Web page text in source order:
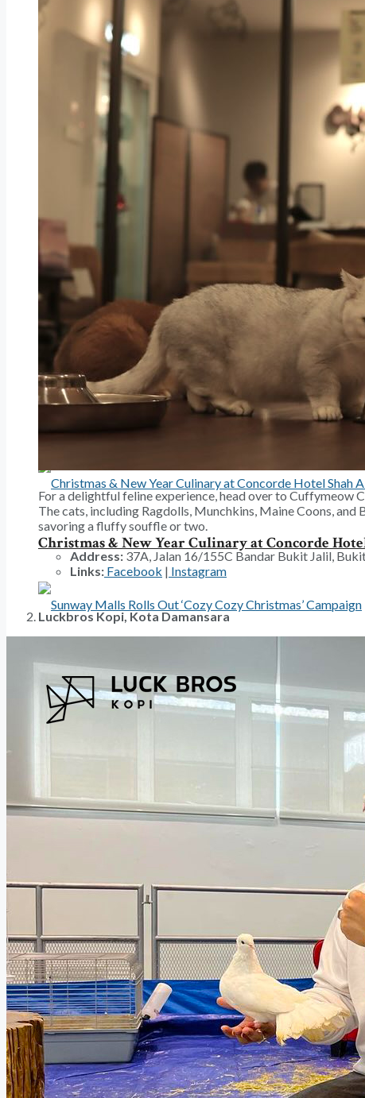
KL Wellness City And Golden Destinations
Applecrumby® and Hock Kee Celebrate Mother’s
AEON Expands Urban Presence with AEON
A Water Circus Show For The Whole Family
Christmas & New Year Culinary at Concorde
Sunway Malls Rolls Out ‘Cozy Cozy Christmas’
Deaf Awareness Month: Mimi Fly x KFC
KFC Malaysia Launches Bucket Berbaloi and
Blesseed: The Nutritional Marvel That Ustazah
Health
For a delightful feline experience, head over to Cuffymeow
The cats, including Ragdolls, Munchkins, Maine Coons,
savoring a fluffy souffle or two.
Address: 37A, Jalan 16/155C Bandar Bukit Jalil,
Links: Facebook | Instagram
Luckbros Kopi, Kota Damansara